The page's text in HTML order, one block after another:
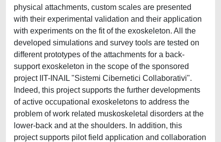
physical attachments, custom scales are presented
with their experimental validation and their application
with experiments on the fit of the exoskeleton. All the
developed simulations and survey tools are tested on
different prototypes of the attachments for a back-
support exoskeleton in the scope of the sponsored
project IIT-INAIL "Sistemi Cibernetici Collaborativi".
Indeed, this project supports the further developments
of active occupational exoskeletons to address the
problem of work related muskoskeletal disorders at the
lower-back and at the shoulders. In addition, this
project supports pilot field application and collaboration